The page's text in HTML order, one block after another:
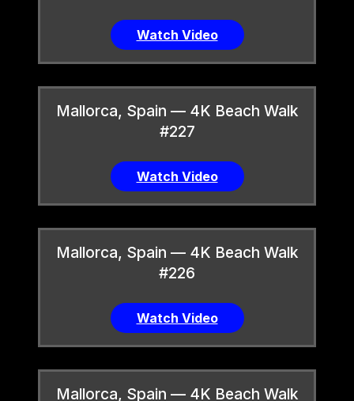
Watch Video
Mallorca, Spain — 4K Beach Walk
#227
Watch Video
Mallorca, Spain — 4K Beach Walk
#226
Watch Video
Mallorca, Spain — 4K Beach Walk